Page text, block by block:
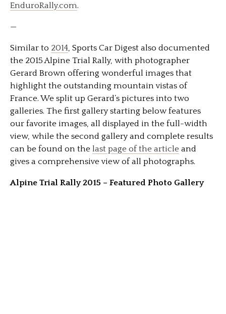
EnduroRally.com.
—
Similar to 2014, Sports Car Digest also documented
the 2015 Alpine Trial Rally, with photographer
Gerard Brown offering wonderful images that
highlight the outstanding mountain vistas of
France. We split up Gerard’s pictures into two
galleries. The first gallery starting below features
our favorite images, all displayed in the full-width
view, while the second gallery and complete results
can be found on the last page of the article and
gives a comprehensive view of all photographs.
Alpine Trial Rally 2015 – Featured Photo Gallery